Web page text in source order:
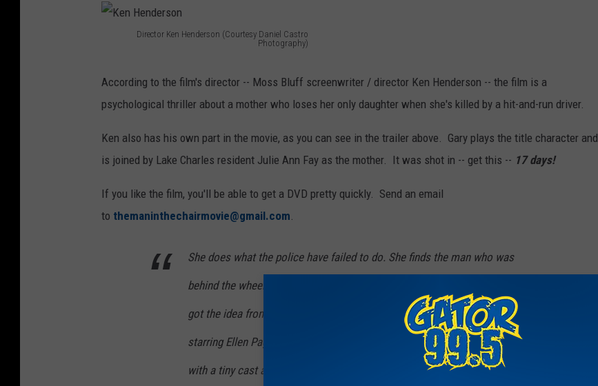
Director Ken Henderson (Courtesy Daniel Castro
Photography)
e
n
e
n
d
e
According to the film's director -- Moss Bluff screenwriter / director Ken Henderson -- the film is a
psychological thriller about a mother who loses her only daughter when she's killed by a hit-and-run driver.
Ken also has his own part in the movie, as you can see in the trailer above. Gary plays the title character and
is joined by Lake Charles resident Julie Ann Fay as the mother. It was shot in -- get this -- 17 days!
If you like the film, you'll be able to get a DVD pretty quickly. Send an email
to themaninthechairmovie@gmail.com
She does what the police have failed to do. She finds the man who was
behind the wheel and imprisons him in her home. Henderson says he
got the idea from watching other micro-budget films like “Hard Candy”
starring Ellen Page, that like his own film, take place in a single location
with a tiny cast and crew.